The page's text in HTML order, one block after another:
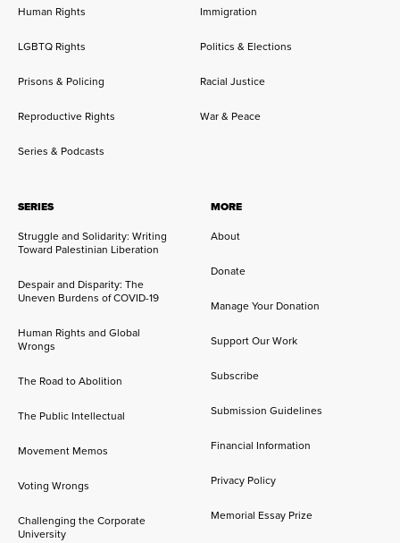
Human Rights Immigration
LGBTQ Rights Politics & Elections
Prisons & Policing Racial Justice
Reproductive Rights War & Peace
Series & Podcasts
SERIES
Struggle and Solidarity: Writing
Toward Palestinian Liberation
Despair and Disparity: The
Uneven Burdens of COVID-19
Human Rights and Global
Wrongs
The Road to Abolition
The Public Intellectual
Movement Memos
Voting Wrongs
Challenging the Corporate
University
MORE
About
Donate
Manage Your Donation
Support Our Work
Subscribe
Submission Guidelines
Financial Information
Privacy Policy
Memorial Essay Prize